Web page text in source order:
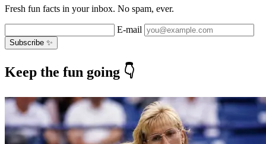
Fresh fun facts in your inbox. No spam, ever.
E-mail
Subscribe ✨
Keep the fun going 👇